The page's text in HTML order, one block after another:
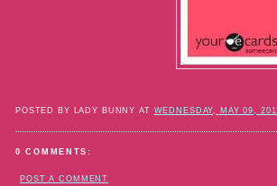
POSTED BY LADY BUNNY AT WEDNESDAY, MAY 09,
0 COMMENTS:
POST A COMMENT